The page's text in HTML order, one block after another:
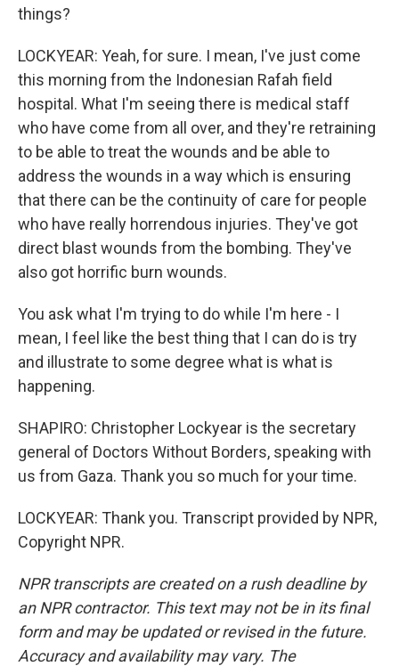
things?
LOCKYEAR: Yeah, for sure. I mean, I've just come
this morning from the Indonesian Rafah field
hospital. What I'm seeing there is medical staff
who have come from all over, and they're retraining
to be able to treat the wounds and be able to
address the wounds in a way which is ensuring
that there can be the continuity of care for people
who have really horrendous injuries. They've got
direct blast wounds from the bombing. They've
also got horrific burn wounds.
You ask what I'm trying to do while I'm here - I
mean, I feel like the best thing that I can do is try
and illustrate to some degree what is what is
happening.
SHAPIRO: Christopher Lockyear is the secretary
general of Doctors Without Borders, speaking with
us from Gaza. Thank you so much for your time.
LOCKYEAR: Thank you. Transcript provided by NPR,
Copyright NPR.
NPR transcripts are created on a rush deadline by
an NPR contractor. This text may not be in its final
form and may be updated or revised in the future.
Accuracy and availability may vary. The